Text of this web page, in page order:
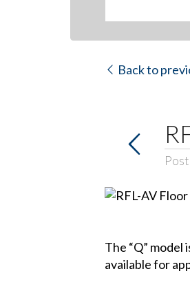
Back to
The “Q”
available for